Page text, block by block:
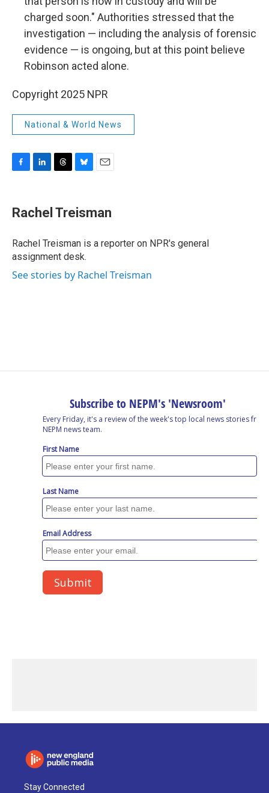
charged soon." Authorities stressed that the
investigation — including the analysis of forensic
evidence — is ongoing, but at this point believe
Robinson acted alone.
Copyright 2025 NPR
National & World News
e
b
o
k
k
e
I
n
e
a
s
e
s
y
i
l
Rachel Treisman
Rachel Treisman is a reporter on NPR's general
assignment desk.
See stories by Rachel Treisman
Stay Connected